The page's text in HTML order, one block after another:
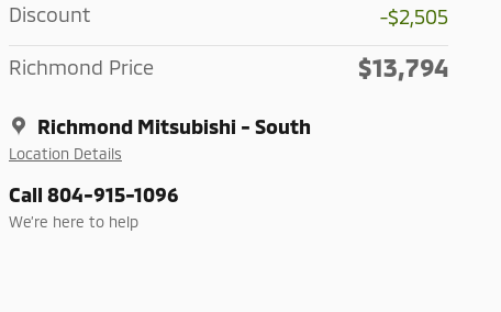
Discount
-$2,505
Richmond Price $13,794
Richmond Mitsubishi - South
Location Details
Call 804-915-1096
We’re here to help